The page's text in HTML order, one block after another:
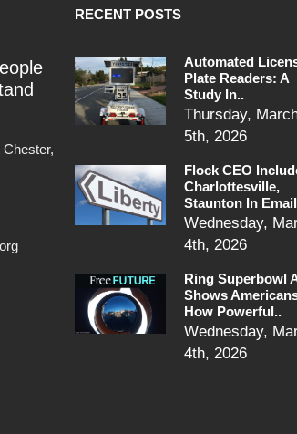
RECENT POSTS
Automated
Plate Readers: A
Study In..
Thursday,
5th, 2026
Flock CEO
Charlottesville,
Staunton In
Wednesday,
4th, 2026
Ring Superbowl
Shows
How Powerful..
Wednesday,
4th, 2026